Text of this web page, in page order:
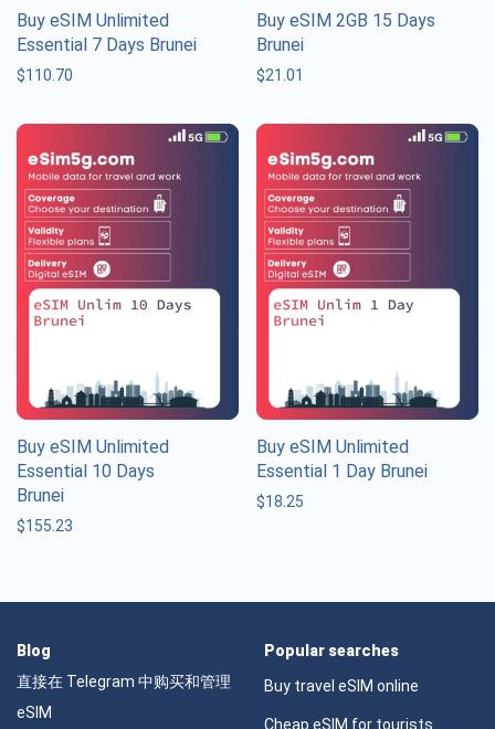
Buy eSIM Unlimited
Essential 7 Days Brunei
$110.70
Buy eSIM 2GB 15 Days
Brunei
$21.01
Buy eSIM Unlimited
Essential 10 Days
Brunei
$155.23
Buy eSIM Unlimited
Essential 1 Day Brunei
$18.25
Blog
直接在 Telegram 中购买和管理
eSIM
Popular searches
Buy travel eSIM online
Cheap eSIM for tourists